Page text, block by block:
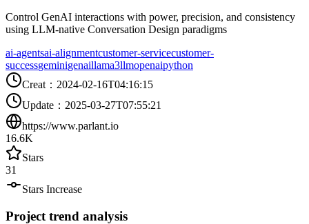
Control GenAI interactions with power, precision, and consistency
using LLM-native Conversation Design paradigms
ai-agentsai-alignmentcustomer-servicecustomer-
successgeminigenaillama3llmopenaipython
Creat ： 2024-02-16T04:16:15
Update ： 2025-03-27T07:55:21
https://www.parlant.io
16.6K
Stars
31
Stars Increase
Project trend analysis